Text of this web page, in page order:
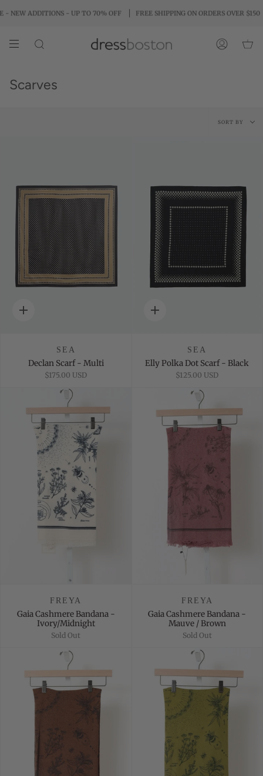
to
- UP TO 70% OFF FREE SHIPPING ON ORDERS OVER $150 PAY IN
SEARCH ACCOUNT
Scarves
Sort
SORT BY
Quick
SEA
Declan Scarf - Multi
$175.00 USD
Quick
SEA
Elly Polka Dot Scarf - Black
$125.00 USD
FREYA
Gaia Cashmere Bandana -
Ivory/Midnight
Sold Out
FREYA
Gaia Cashmere Bandana -
Mauve / Brown
Sold Out